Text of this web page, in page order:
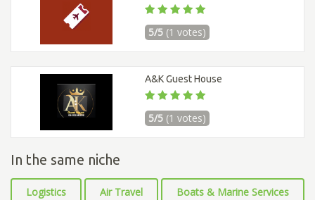
5/5 (1 votes)
A&K Guest House
5/5 (1 votes)
In the same niche
Logistics Air Travel Boats & Marine Services